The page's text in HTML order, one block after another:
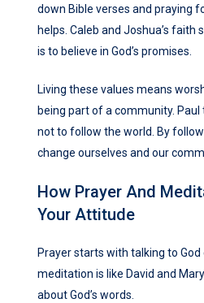
down Bible verses and praying
helps. Caleb and Joshua’s
is to believe in God’s promises.
Living these values means
being part of a community. Paul
not to follow the world. By
change ourselves and our
How Prayer And
Your Attitude
Prayer starts with talking to God
meditation is like David and
about God’s words.